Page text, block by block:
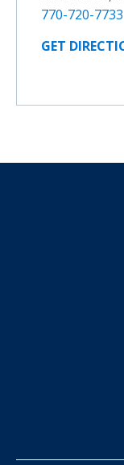
770-720-7733
GET